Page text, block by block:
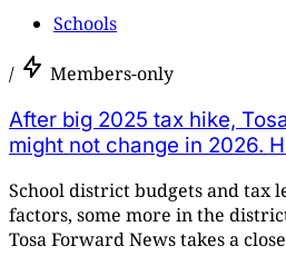
Schools
/ Members-only
After big 2025 tax hike,
might not change in 2026.
School district budgets and tax
factors, some more in the
Tosa Forward News takes a